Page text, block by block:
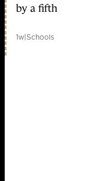
by a fifth
1w|Schools